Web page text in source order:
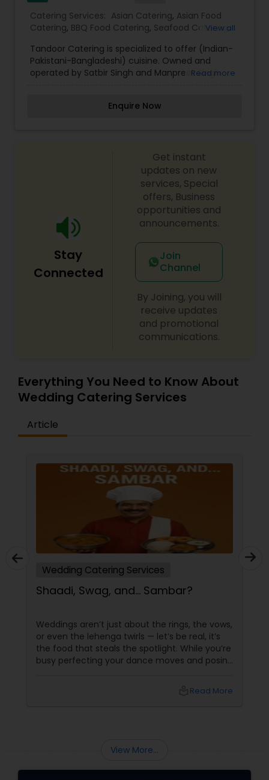
Catering Services: Asian Catering, Asian Food
Catering, BBQ Food Catering, Seafood Catering,
Services ,Event & Party Catering
View all
Tandoor Catering is specialized to offer (Indian-
Pakistani-Bangladeshi) cuisine. Owned and
operated by Satbir Singh and Manpreet Singh.
warm hospitality to guests and serve an
Style chefs from New Delhi, Bombay and Karachi
whose creation has been both evolutionary and
Read more
Enquire Now
Stay
Connected
Get instant
updates on new
services, Special
offers, Business
opportunities and
announcements.
Join
Channel
By Joining, you will
receive updates
and promotional
communications.
Everything You Need to Know About
Wedding Catering Services
Article
Wedding Catering Services
Shaadi, Swag, and… Sambar?
Weddings aren’t just about the rings, the vows,
or even the lehenga twirls — let’s be real, it’s
the food that steals the spotlight. While you’re
busy perfecting your dance moves and posing
elusive second round of biryani. Enter theRead More
View More...